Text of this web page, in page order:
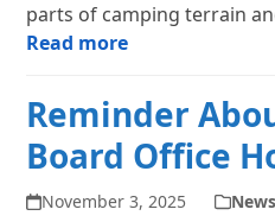
parts of camping terrain
Read more
Reminder
Board Office
November 3, 2025 News